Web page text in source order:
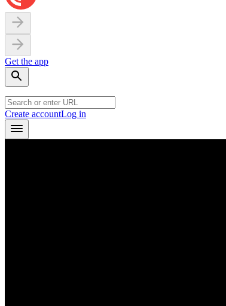
Get the app
Create accountLog in